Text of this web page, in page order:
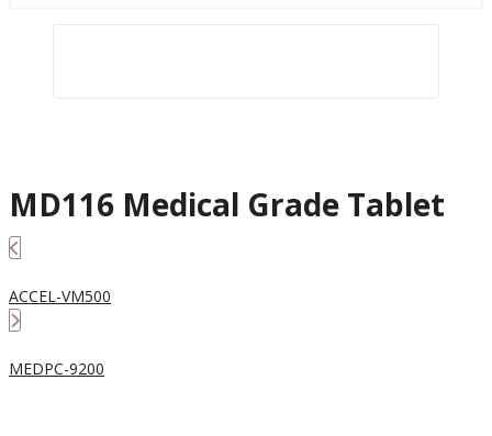
MD116 Medical Grade Tablet
ACCEL-VM500
MEDPC-9200